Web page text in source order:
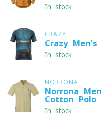
In stock
CRAZY
Crazy Men's
In stock
NORRONA
Norrona
Cotton Polo
In stock